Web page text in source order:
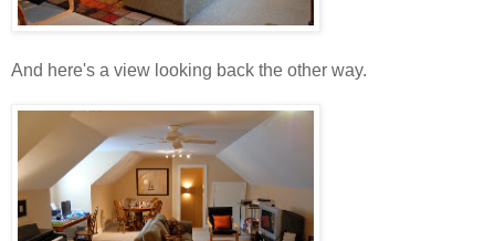
And here's a view looking back the other way.